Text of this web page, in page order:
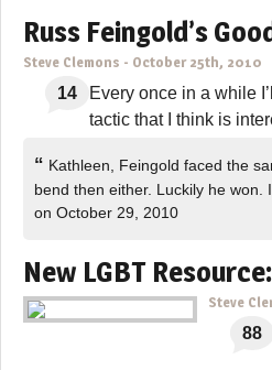
Russ Feingold’s
Steve Clemons - October 25th, 2010
14
Every once in a while
tactic that I think is
“ Kathleen, Feingold faced the
bend then either. Luckily he won.
on October 29, 2010
New LGBT
Steve
88